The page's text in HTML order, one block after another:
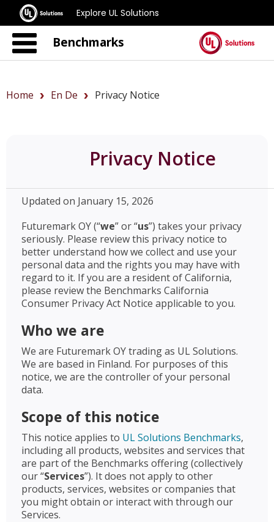
Explore UL Solutions
Benchmarks
Home En De Privacy Notice
Privacy Notice
Updated on January 15, 2026
Futuremark OY (“we” or “us”) takes your privacy
seriously. Please review this privacy notice to
better understand how we collect and use your
personal data and the rights you may have with
regard to it. If you are a resident of California,
please review the Benchmarks California
Consumer Privacy Act Notice applicable to you.
Who we are
We are Futuremark OY trading as UL Solutions.
We are based in Finland. For purposes of this
notice, we are the controller of your personal
data.
Scope of this notice
This notice applies to UL Solutions Benchmarks,
including all products, websites and services that
are part of the Benchmarks offering (collectively
our “Services”). It does not apply to other
products, services, websites or companies that
you might obtain or interact with through our
Services.